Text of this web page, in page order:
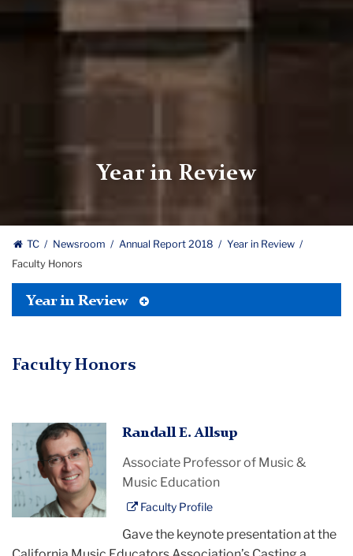
Year in Review
TC Newsroom Annual Report 2018
Year in Review
Faculty Honors
Year in Review
Tertiary
Faculty Honors
Randall
Allsup
Randall E. Allsup
Associate Professor of Music &
Music Education
Faculty Profile
Gave the keynote presentation at the